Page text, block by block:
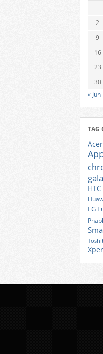
2
9
16
23
30
« Jun
TAG
Acer
LG